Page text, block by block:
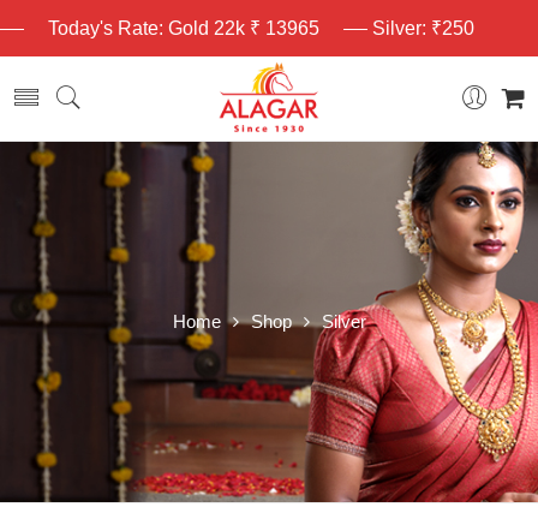
Today's Rate: Gold 22k ₹ 13965 Silver: ₹250
Home Shop Silver